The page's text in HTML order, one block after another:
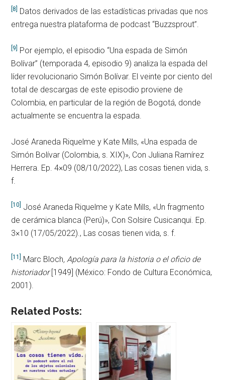
[8]
Datos derivados de las estadísticas privadas que nos
entrega nuestra plataforma de podcast “Buzzsprout”.
[9]
Por ejemplo, el episodio “Una espada de Simón
Bolívar” (temporada 4, episodio 9) analiza la espada del
líder revolucionario Simón Bolívar. El veinte por ciento del
total de descargas de este episodio proviene de
Colombia, en particular de la región de Bogotá, donde
actualmente se encuentra la espada.
José Araneda Riquelme y Kate Mills, «Una espada de
Simón Bolívar (Colombia, s. XIX)», Con Juliana Ramírez
Herrera. Ep. 4×09 (08/10/2022), Las cosas tienen vida, s.
f.
[10]
José Araneda Riquelme y Kate Mills, «Un fragmento
de cerámica blanca (Perú)», Con Solsire Cusicanqui. Ep.
3×10 (17/05/2022)., Las cosas tienen vida, s. f.
[11] Marc Bloch, Apología para la historia o el oficio de
historiador[1949] (México: Fondo de Cultura Económica,
2001).
Related Posts: